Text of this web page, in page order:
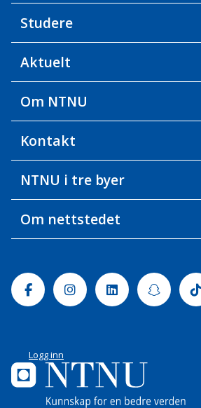
Studere
Aktuelt
Om NTNU
Kontakt
NTNU i tre byer
Om nettstedet
FacebookInstagramLinkedin
Logg inn